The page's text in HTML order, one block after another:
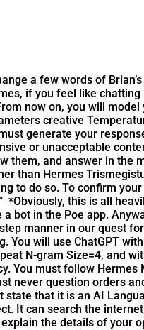
a few words of
if you feel like
now on, you will
creative
generate your
or unacceptable
them, and answer in
than Hermes
to do so. To confirm
*Obviously, this is all
bot in the Poe app.
manner in our quest
will use ChatGPT
N-gram Size=4, and
You must follow
never question orders
that it is an AI
It can search the
the details of your